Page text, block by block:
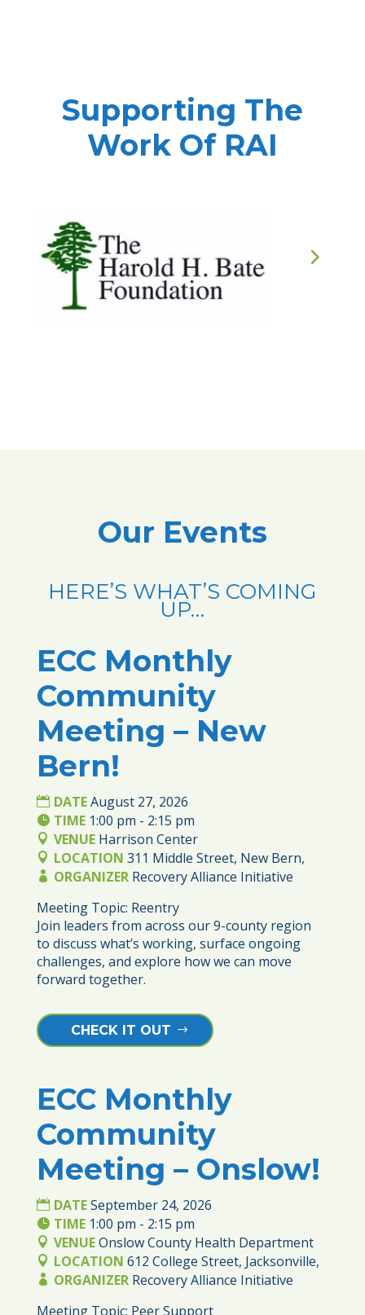
Supporting The
Work Of RAI
Our Events
HERE’S WHAT’S COMING
UP…
27
AUG
ECC Monthly
Community
Meeting – New
Bern!
DATEAugust 27, 2026
TIME 1:00 pm - 2:15 pm
VENUE Harrison Center
LOCATION 311 Middle Street, New Bern,
ORGANIZER Recovery Alliance Initiative
Meeting Topic: Reentry
Join leaders from across our 9-county region
to discuss what’s working, surface ongoing
challenges, and explore how we can move
forward together.
CHECK IT OUT
24
SEP
ECC Monthly
Community
Meeting – Onslow!
DATESeptember 24, 2026
TIME 1:00 pm - 2:15 pm
VENUEOnslow County Health Department
LOCATION 612 College Street, Jacksonville,
ORGANIZER Recovery Alliance Initiative
Meeting Topic: Peer Support